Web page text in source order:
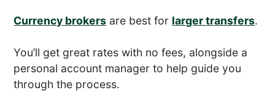
Currency brokers are best for larger transfers.
You’ll get great rates with no fees, alongside a
personal account manager to help guide you
through the process.